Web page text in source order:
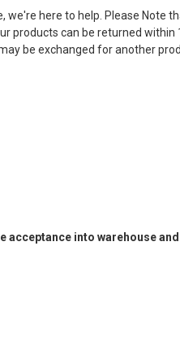
we're here to help. Please Note
products can be returned within
be exchanged for another
into warehouse and